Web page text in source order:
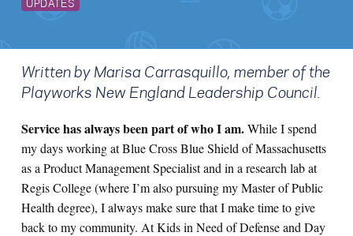
UPDATES
Written by Marisa Carrasquillo, member of the
Playworks New England Leadership Council.
Service has always been part of who I am.While I spend
my days working at Blue Cross Blue Shield of Massachusetts
as a Product Management Specialist and in a research lab at
Regis College (where I’m also pursuing my Master of Public
Health degree), I always make sure that I make time to give
back to my community. At Kids in Need of Defense and Day